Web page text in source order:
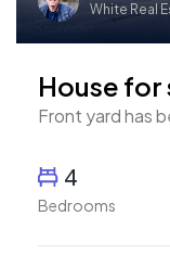
White Real
House for
Front yard has
4
Bedrooms